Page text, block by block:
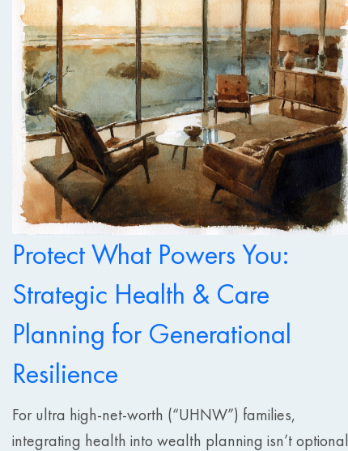
Protect What Powers You:
Strategic Health & Care
Planning for Generational
Resilience
For ultra high-net-worth (“UHNW”) families,
integrating health into wealth planning isn’t optional